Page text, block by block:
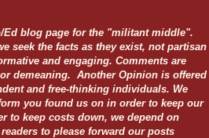
blog page for the "militant middle".
seek the facts as they exist, not partisan
and engaging. Comments are
demeaning. Another Opinion is offered
and free-thinking individuals. We
you found us on in order to keep our
to keep costs down, we depend on
to please forward our posts